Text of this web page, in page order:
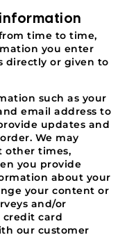
time to time,
you enter
directly or given to
such as your
email address to
updates and
We may
other times,
you provide
about your
your content or
and/or
credit card
our customer